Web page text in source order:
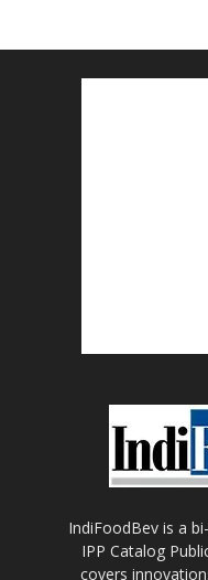
IndiFoodBev is a
IPP Catalog
covers